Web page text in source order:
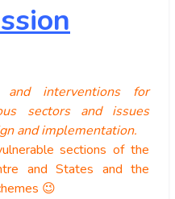
and interventions for
sectors and issues
and implementation.
sections of the
and States and the
😉